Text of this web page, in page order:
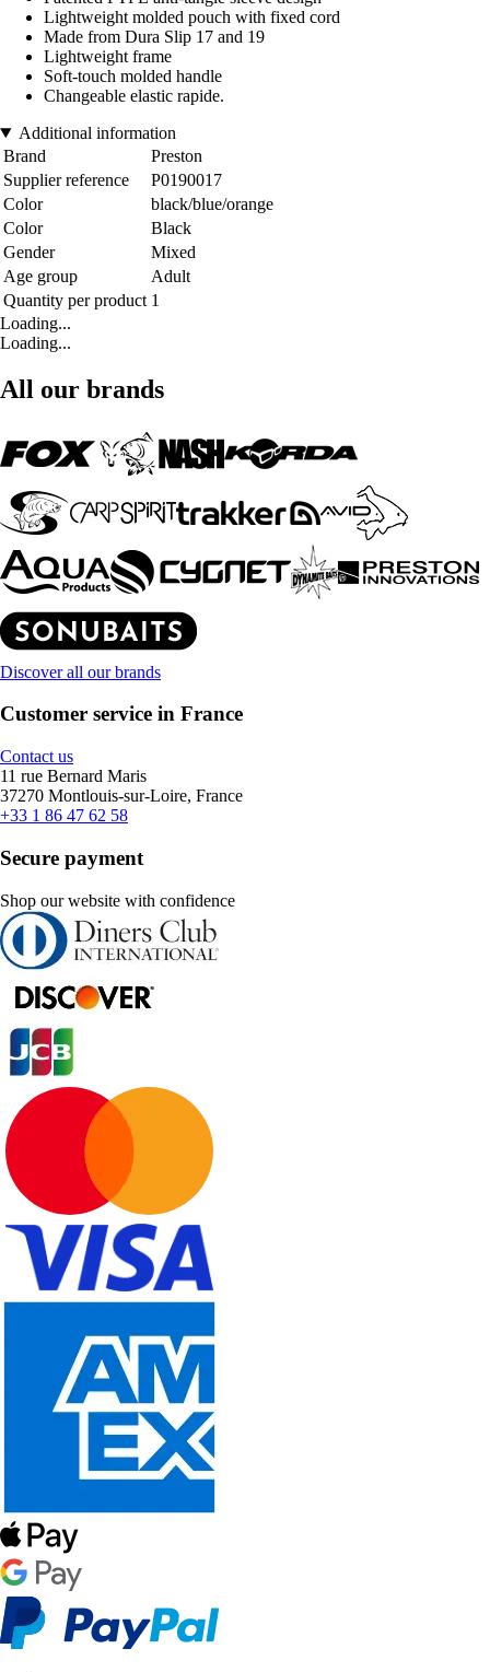
Lightweight molded pouch with fixed cord
Made from Dura Slip 17 and 19
Lightweight frame
Soft-touch molded handle
Changeable elastic rapide.
Additional information
Brand
Preston
Supplier reference
P0190017
Color
black/blue/orange
Color
Black
Gender
Mixed
Age group
Adult
Quantity per product 1
Loading...
Loading...
All our brands
Discover all our brands
Customer service in France
Contact us
11 rue Bernard Maris
37270 Montlouis-sur-Loire, France
+33 1 86 47 62 58
Secure payment
Shop our website with confidence